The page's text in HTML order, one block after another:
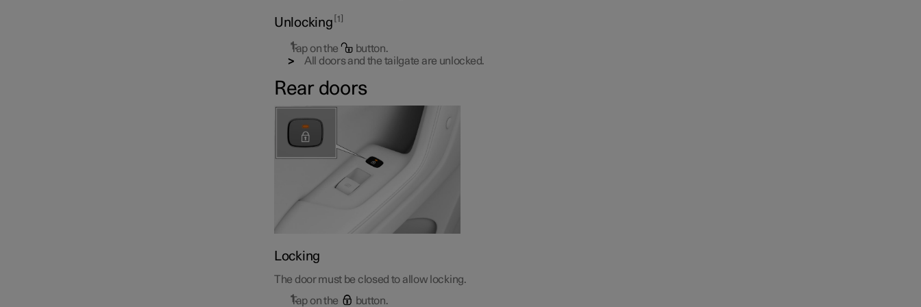
Unlocking 1
Tap on the
button.
All doors and the tailgate are unlocked.
Rear doors
Locking
The door must be closed to allow locking.
Tap on the
button.